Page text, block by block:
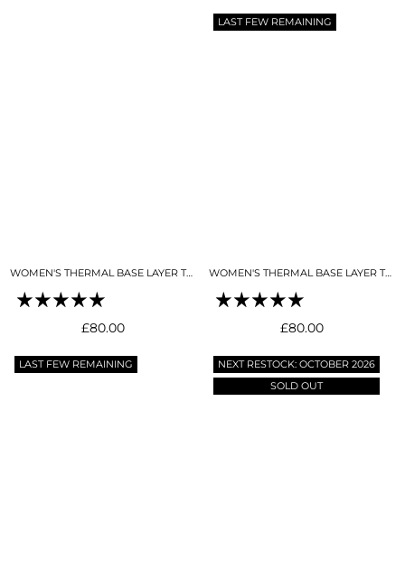
price
WOMEN'S THERMAL BASE LAYER TOP NIGHT SKY NAVY
Regular
price
£80.00
LAST FEW REMAINING
WOMEN'S THERMAL BASE LAYER TOP SKY BLUE
Regular
price
£80.00
LAST FEW REMAINING
NEXT RESTOCK: OCTOBER 2026
SOLD OUT